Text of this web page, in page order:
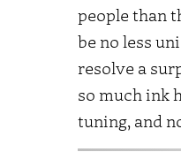
people than
be no less
resolve a
so much ink
tuning, and